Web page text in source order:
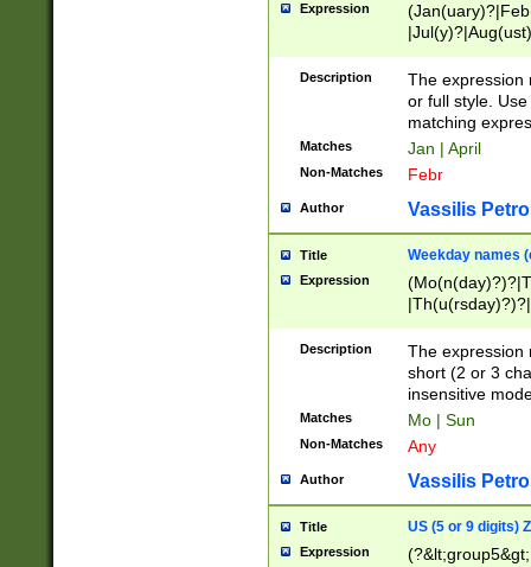
Expression
(ember)?)
Description
The expression
or full style.
matching
Matches Jan | April
Non-Matches Febr
Author Vassilis
Title Weekday names
Expression
Description
The expression
short (2 or 3
insensitive
Matches Mo | Sun
Non-Matches Any
Author Vassilis
Title US (5 or 9 digits)
Expression